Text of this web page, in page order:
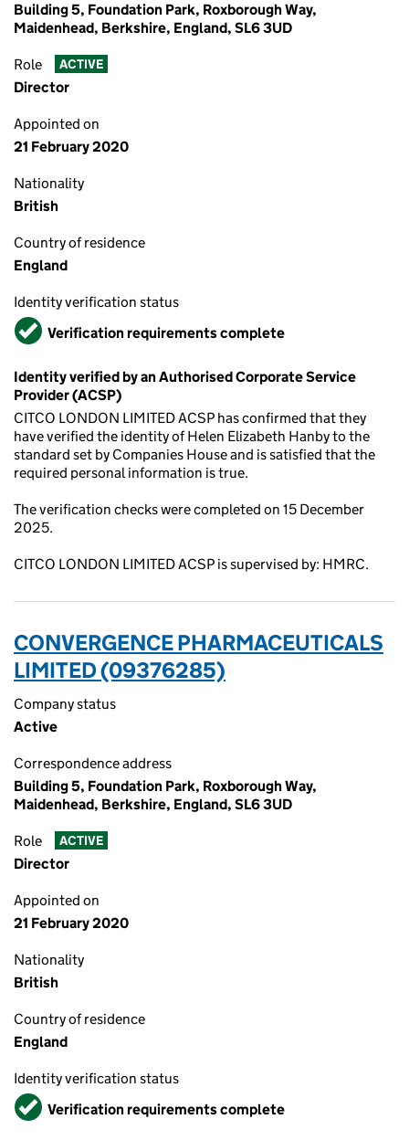
Building 5, Foundation Park, Roxborough Way,
Maidenhead, Berkshire, England, SL6 3UD
Role ACTIVE
Director
Appointed on
21 February 2020
Nationality
British
Country of residence
England
Identity verification status
VerifiedVerification requirements complete
Identity verified by an Authorised Corporate Service
Provider (ACSP)
CITCO LONDON LIMITED ACSP has confirmed that they
have verified the identity of Helen Elizabeth Hanby to the
standard set by Companies House and is satisfied that the
required personal information is true.
The verification checks were completed on 15 December
2025.
CITCO LONDON LIMITED ACSP is supervised by: HMRC.
CONVERGENCE PHARMACEUTICALS
LIMITED (09376285)
Company status
Active
Correspondence address
Building 5, Foundation Park, Roxborough Way,
Maidenhead, Berkshire, England, SL6 3UD
Role ACTIVE
Director
Appointed on
21 February 2020
Nationality
British
Country of residence
England
Identity verification status
VerifiedVerification requirements complete